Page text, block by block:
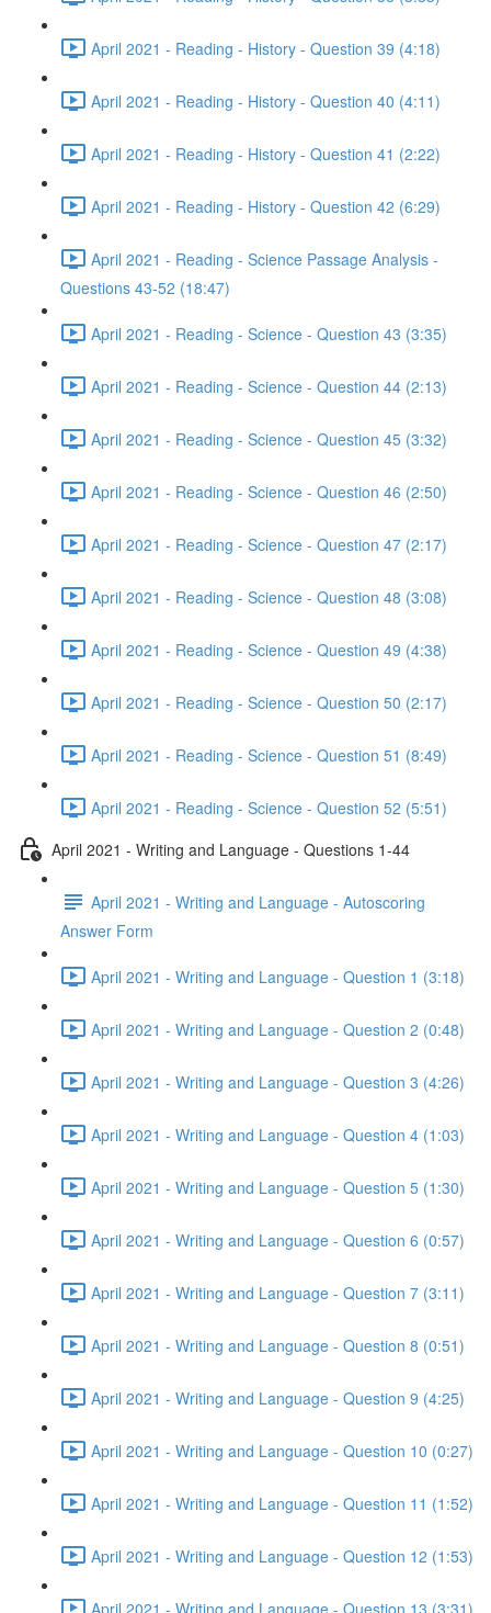
April 2021 - Reading - History - Question 39 (4:18)
April 2021 - Reading - History - Question 40 (4:11)
April 2021 - Reading - History - Question 41 (2:22)
April 2021 - Reading - History - Question 42 (6:29)
April 2021 - Reading - Science Passage Analysis -
Questions 43-52 (18:47)
April 2021 - Reading - Science - Question 43 (3:35)
April 2021 - Reading - Science - Question 44 (2:13)
April 2021 - Reading - Science - Question 45 (3:32)
April 2021 - Reading - Science - Question 46 (2:50)
April 2021 - Reading - Science - Question 47 (2:17)
April 2021 - Reading - Science - Question 48 (3:08)
April 2021 - Reading - Science - Question 49 (4:38)
April 2021 - Reading - Science - Question 50 (2:17)
April 2021 - Reading - Science - Question 51 (8:49)
April 2021 - Reading - Science - Question 52 (5:51)
April 2021 - Writing and Language - Questions 1-44
April 2021 - Writing and Language - Autoscoring
Answer Form
April 2021 - Writing and Language - Question 1 (3:18)
April 2021 - Writing and Language - Question 2 (0:48)
April 2021 - Writing and Language - Question 3 (4:26)
April 2021 - Writing and Language - Question 4 (1:03)
April 2021 - Writing and Language - Question 5 (1:30)
April 2021 - Writing and Language - Question 6 (0:57)
April 2021 - Writing and Language - Question 7 (3:11)
April 2021 - Writing and Language - Question 8 (0:51)
April 2021 - Writing and Language - Question 9 (4:25)
April 2021 - Writing and Language - Question 10 (0:27)
April 2021 - Writing and Language - Question 11 (1:52)
April 2021 - Writing and Language - Question 12 (1:53)
April 2021 - Writing and Language - Question 13 (3:31)